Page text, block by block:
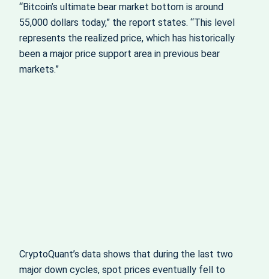
“Bitcoin’s ultimate bear market bottom is around
55,000 dollars today,” the report states. “This level
represents the realized price, which has historically
been a major price support area in previous bear
markets.”
CryptoQuant’s data shows that during the last two
major down cycles, spot prices eventually fell to